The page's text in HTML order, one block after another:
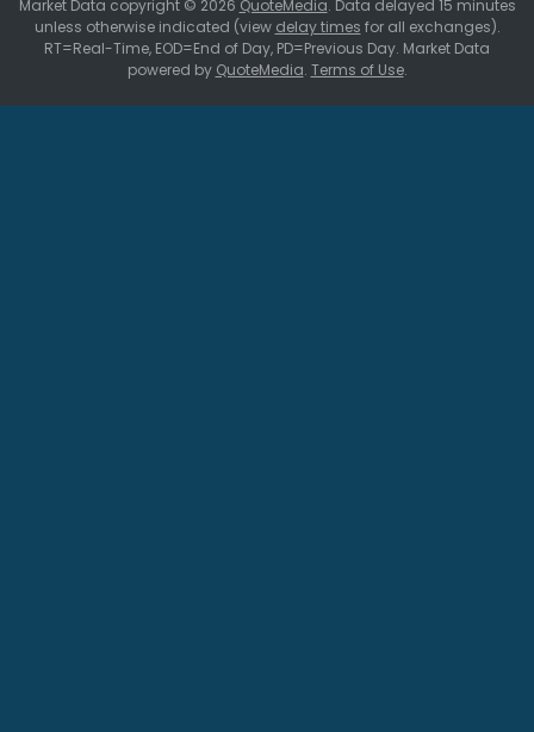
Market Data copyright © 2026 QuoteMedia. Data delayed 15 minutes
unless otherwise indicated (view delay times for all exchanges).
RT=Real-Time, EOD=End of Day, PD=Previous Day. Market Data
powered by QuoteMedia. Terms of Use.